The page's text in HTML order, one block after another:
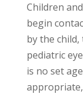
Children
begin
by the
pediatric
is no set